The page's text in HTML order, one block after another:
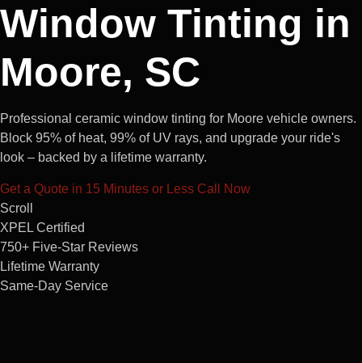
Window Tinting in
Moore, SC
Professional ceramic window tinting for Moore vehicle owners.
Block 95% of heat, 99% of UV rays, and upgrade your ride's
look – backed by a lifetime warranty.
Get a Quote in 15 Minutes or Less Call Now
Scroll
XPEL Certified
750+ Five-Star Reviews
Lifetime Warranty
Same-Day Service